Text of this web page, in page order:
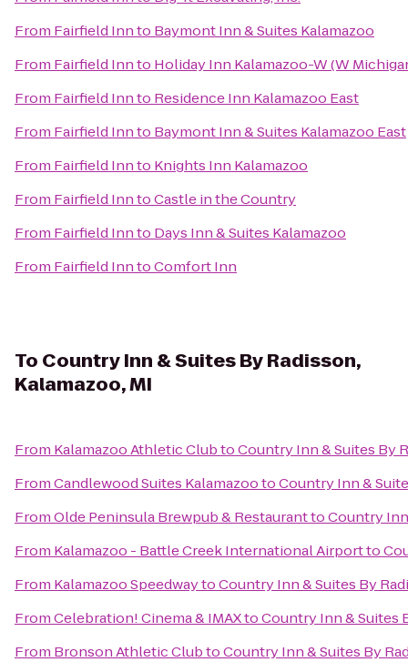
From Fairfield Innto Baymont Inn & Suites Kalamazoo
From Fairfield Innto Holiday Inn Kalamazoo-W (W
From Fairfield Innto Residence Inn Kalamazoo East
From Fairfield Innto Baymont Inn & Suites Kalamazoo East
From Fairfield Innto Knights Inn Kalamazoo
From Fairfield InntoCastle in the Country
From Fairfield Innto Days Inn & Suites Kalamazoo
From Fairfield InntoComfort Inn
To Country Inn & Suites By Radisson,
Kalamazoo, MI
From Kalamazoo Athletic ClubtoCountry Inn & Suites By
FromCandlewood Suites KalamazootoCountry Inn &
FromOlde Peninsula Brewpub & RestauranttoCountry Inn
From Kalamazoo - Battle Creek International Airportto
From Kalamazoo SpeedwaytoCountry Inn & Suites By
FromCelebration! Cinema & IMAXtoCountry Inn & Suites
From Bronson Athletic ClubtoCountry Inn & Suites By